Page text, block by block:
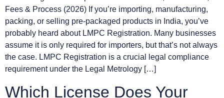
Fees & Process (2026) If you’re importing, manufacturing,
packing, or selling pre-packaged products in India, you’ve
probably heard about LMPC Registration. Many businesses
assume it is only required for importers, but that’s not always
the case. LMPC Registration is a crucial legal compliance
requirement under the Legal Metrology […]
Which License Does Your